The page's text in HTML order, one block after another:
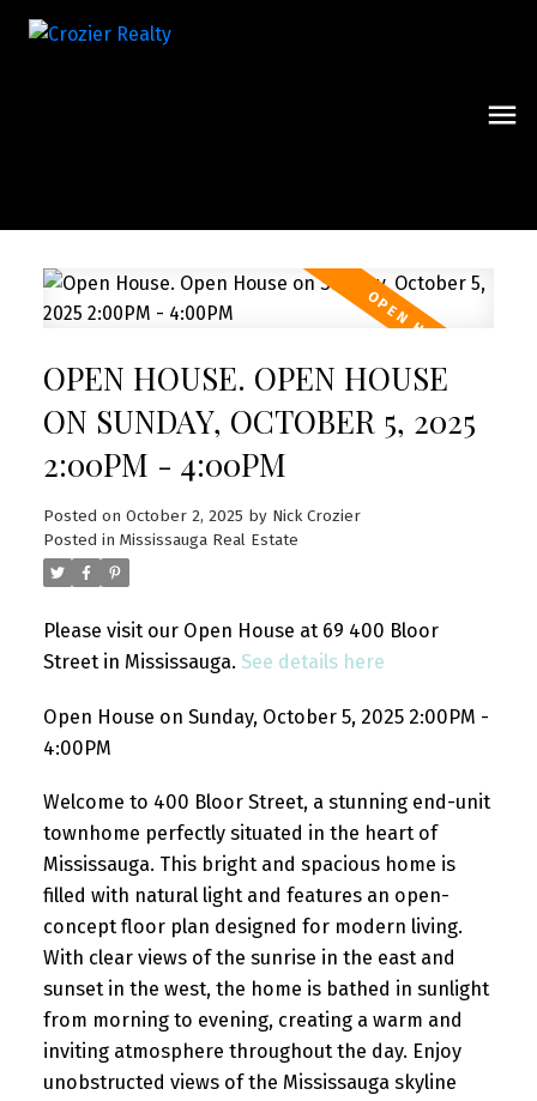
OPEN HOUSE. OPEN HOUSE
ON SUNDAY, OCTOBER 5, 2025
2:00PM - 4:00PM
Posted on October 2, 2025 by Nick Crozier
Posted in Mississauga Real Estate
Please visit our Open House at 69 400 Bloor
Street in Mississauga. See details here
Open House on Sunday, October 5, 2025 2:00PM -
4:00PM
Welcome to 400 Bloor Street, a stunning end-unit
townhome perfectly situated in the heart of
Mississauga. This bright and spacious home is
filled with natural light and features an open-
concept floor plan designed for modern living.
With clear views of the sunrise in the east and
sunset in the west, the home is bathed in sunlight
from morning to evening, creating a warm and
inviting atmosphere throughout the day. Enjoy
unobstructed views of the Mississauga skyline